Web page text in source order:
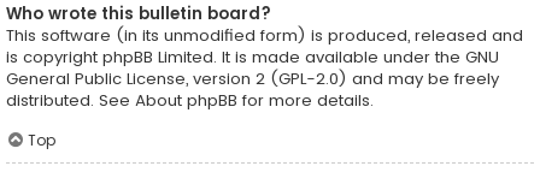
Who wrote this bulletin board?
This software (in its unmodified form) is produced, released and
is copyright phpBB Limited. It is made available under the GNU
General Public License, version 2 (GPL-2.0) and may be freely
distributed. See About phpBB for more details.
Top